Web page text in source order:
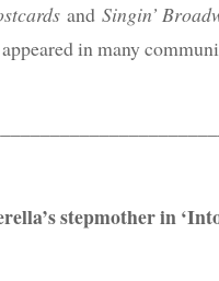
and Singin’
in many
stepmother in